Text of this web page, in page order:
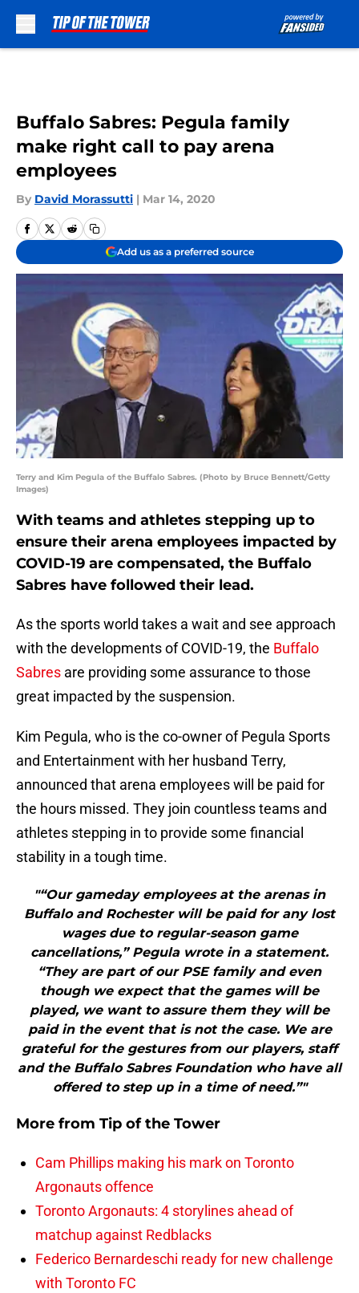
Buffalo Sabres: Pegula family
make right call to pay arena
employees
By David Morassutti | Mar 14, 2020
Add us as a preferred source
Terry and Kim Pegula of the Buffalo Sabres. (Photo by Bruce Bennett/Getty
Images)
With teams and athletes stepping up to
ensure their arena employees impacted by
COVID-19 are compensated, the Buffalo
Sabres have followed their lead.
As the sports world takes a wait and see approach
with the developments of COVID-19, the Buffalo
Sabres are providing some assurance to those
great impacted by the suspension.
Kim Pegula, who is the co-owner of Pegula Sports
and Entertainment with her husband Terry,
announced that arena employees will be paid for
the hours missed. They join countless teams and
athletes stepping in to provide some financial
stability in a tough time.
"“Our gameday employees at the arenas in
Buffalo and Rochester will be paid for any lost
wages due to regular-season game
cancellations,” Pegula wrote in a statement.
“They are part of our PSE family and even
though we expect that the games will be
played, we want to assure them they will be
paid in the event that is not the case. We are
grateful for the gestures from our players, staff
and the Buffalo Sabres Foundation who have all
offered to step up in a time of need.”"
More from Tip of the Tower
Cam Phillips making his mark on Toronto
Argonauts offence
Toronto Argonauts: 4 storylines ahead of
matchup against Redblacks
Federico Bernardeschi ready for new challenge
with Toronto FC